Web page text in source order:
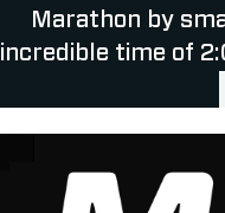
Marathon by
incredible time of